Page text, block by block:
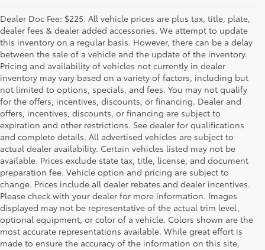
Dealer Doc Fee: $225. All vehicle prices are plus tax, title, plate,
dealer fees & dealer added accessories. We attempt to update
this inventory on a regular basis. However, there can be a delay
between the sale of a vehicle and the update of the inventory.
Pricing and availability of vehicles not currently in dealer
inventory may vary based on a variety of factors, including but
not limited to options, specials, and fees. You may not qualify
for the offers, incentives, discounts, or financing. Dealer and
offers, incentives, discounts, or financing are subject to
expiration and other restrictions. See dealer for qualifications
and complete details. All advertised vehicles are subject to
actual dealer availability. Certain vehicles listed may not be
available. Prices exclude state tax, title, license, and document
preparation fee. Vehicle option and pricing are subject to
change. Prices include all dealer rebates and dealer incentives.
Please check with your dealer for more information. Images
displayed may not be representative of the actual trim level,
optional equipment, or color of a vehicle. Colors shown are the
most accurate representations available. While great effort is
made to ensure the accuracy of the information on this site,